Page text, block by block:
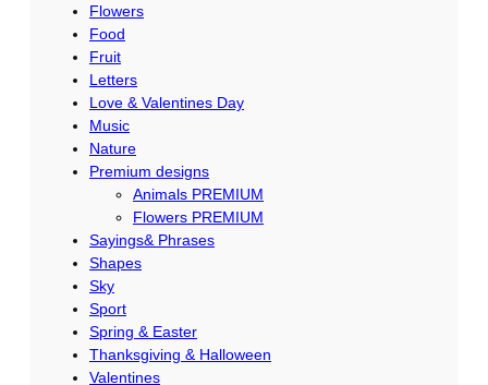
Flowers
Food
Fruit
Letters
Love & Valentines Day
Music
Nature
Premium designs
Animals PREMIUM
Flowers PREMIUM
Sayings& Phrases
Shapes
Sky
Sport
Spring & Easter
Thanksgiving & Halloween
Valentines